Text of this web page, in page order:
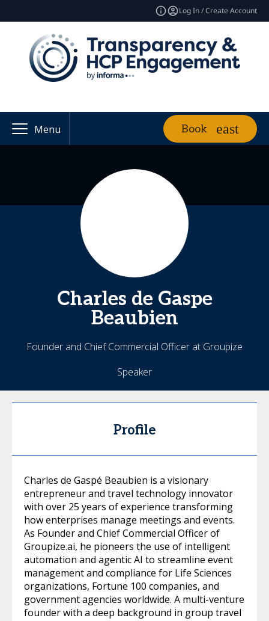
Log In / Create Account
Menu Book
Charles de Gaspe
Beaubien
Founder and Chief Commercial Officer at Groupize
Speaker
Profile
Charles de Gaspé Beaubien is a visionary
entrepreneur and travel technology innovator
with over 25 years of experience transforming
how enterprises manage meetings and events.
As Founder and Chief Commercial Officer of
Groupize.ai, he pioneers the use of intelligent
automation and agentic AI to streamline event
management and compliance for Life Sciences
organizations, Fortune 100 companies, and
government agencies worldwide. A multi-venture
founder with a deep background in group travel